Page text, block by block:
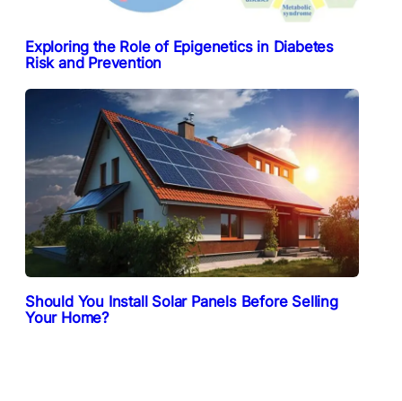
Exploring the Role of Epigenetics in Diabetes
Risk and Prevention
Should You Install Solar Panels Before Selling
Your Home?